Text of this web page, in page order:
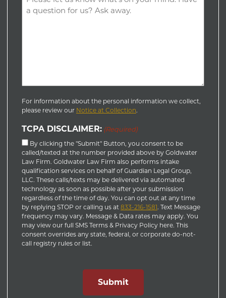
(Required)
For information about the personal information we collect,
please review our Notice at Collection.
TCPA DISCLAIMER: (Required)
By clicking the "Submit" Button, you consent to be
called/texted at the number provided above by Goldwater
Law Firm. Goldwater Law Firm also performs intake
qualification services on behalf of Guardian Legal Group,
LLC. These calls/texts may be delivered via automated
technology as soon as possible after your submission
regardless of the time of day. You can opt out at any time
by replying STOP or calling us at 833-216-1581. Text Message
frequency may vary. Message & Data rates may apply. You
may view our full SMS Terms & Privacy Policy here. This
consent overrides any state, federal, or corporate do-not-
call registry rules or list.